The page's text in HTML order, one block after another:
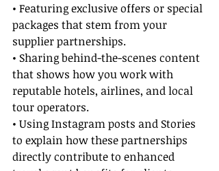
• Featuring exclusive offers or special
packages that stem from your
supplier partnerships.
• Sharing behind-the-scenes content
that shows how you work with
reputable hotels, airlines, and local
tour operators.
• Using Instagram posts and Stories
to explain how these partnerships
directly contribute to enhanced